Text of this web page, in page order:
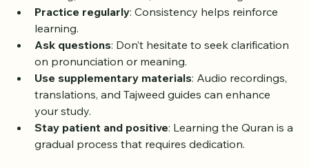
reading, memorization, or understanding.
Practice regularly
learning.
Ask questions: Don’t hesitate to seek clarification
on pronunciation or meaning.
Use supplementary materials: Audio recordings,
translations, and Tajweed guides can enhance
your study.
Stay patient and positive: Learning the Quran is a